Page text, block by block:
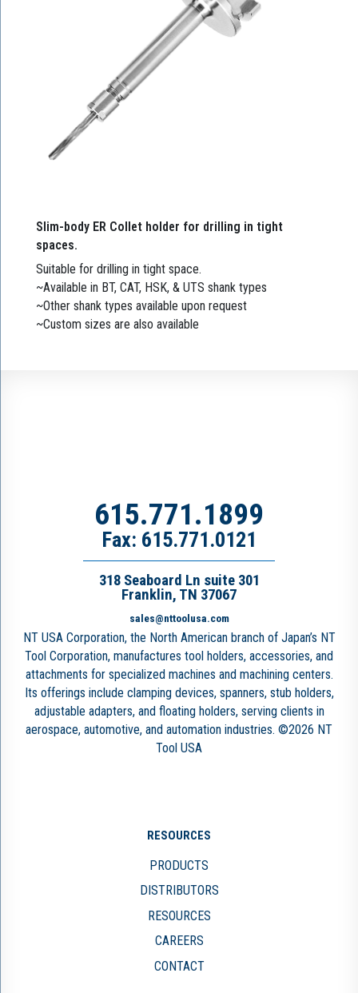
Slim-body ER Collet holder for drilling in tight
spaces.
Suitable for drilling in tight space.
~Available in BT, CAT, HSK, & UTS shank types
~Other shank types available upon request
~Custom sizes are also available
615.771.1899
Fax: 615.771.0121
318 Seaboard Ln suite 301
Franklin, TN 37067
sales@nttoolusa.com
NT USA Corporation, the North American branch of Japan’s NT
Tool Corporation, manufactures tool holders, accessories, and
attachments for specialized machines and machining centers.
Its offerings include clamping devices, spanners, stub holders,
adjustable adapters, and floating holders, serving clients in
aerospace, automotive, and automation industries. ©2026 NT
Tool USA
RESOURCES
PRODUCTS
DISTRIBUTORS
RESOURCES
CAREERS
CONTACT